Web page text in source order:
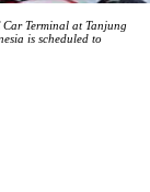
Terminal at Tanjung
is scheduled to